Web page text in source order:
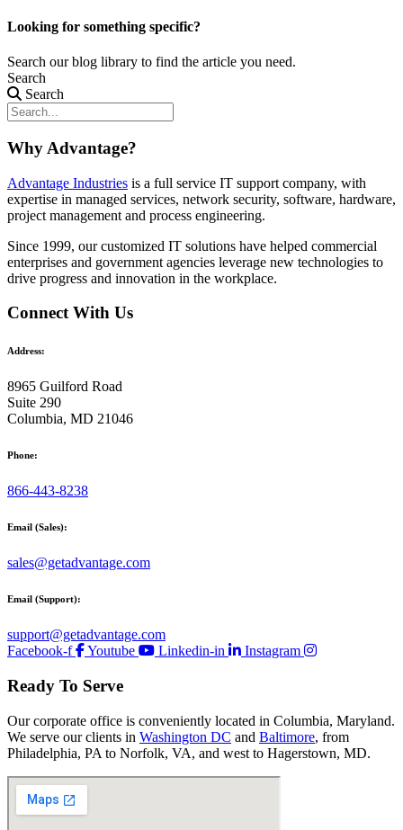
Looking for something specific?
Search our blog library to find the article you need.
Search
Search
Why Advantage?
Advantage Industries is a full service IT support company, with
expertise in managed services, network security, software, hardware,
project management and process engineering.
Since 1999, our customized IT solutions have helped commercial
enterprises and government agencies leverage new technologies to
drive progress and innovation in the workplace.
Connect With Us
Address:
8965 Guilford Road
Suite 290
Columbia, MD 21046
Phone:
866-443-8238
Email (Sales):
sales@getadvantage.com
Email (Support):
support@getadvantage.com
Facebook-f
Youtube Linkedin-in Instagram
Ready To Serve
Our corporate office is conveniently located in Columbia, Maryland.
We serve our clients in Washington DC and Baltimore, from
Philadelphia, PA to Norfolk, VA, and west to Hagerstown, MD.